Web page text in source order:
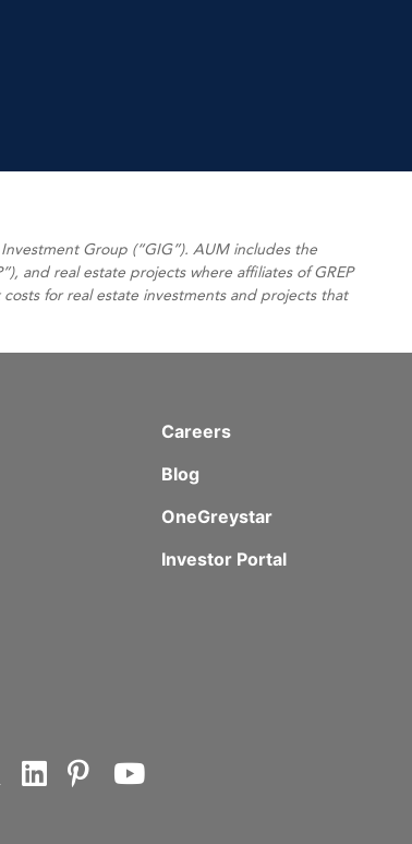
Group (“GIG”). AUM includes the
and real estate projects where affiliates of GREP
for real estate investments and projects that
Careers
Blog
OneGreystar
Investor Portal